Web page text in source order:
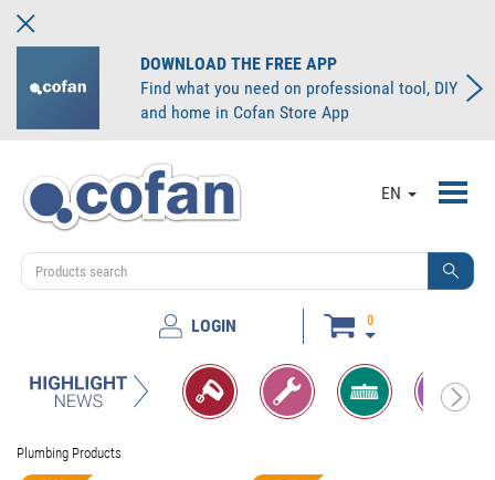
DOWNLOAD THE FREE APP
Find what you need on professional tool, DIY
and home in Cofan Store App
EN
LOGIN 0
Plumbing Products